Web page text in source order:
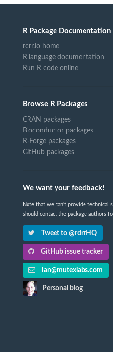
R Package Documentation
rdrr.io home
R language documentation
Run R code online
Browse R Packages
CRAN packages
Bioconductor packages
R-Forge packages
GitHub packages
We want your feedback!
Note that we can't provide technical
should contact the package authors
Tweet to @rdrrHQ
GitHub issue tracker
ian@mutexlabs.com
Personal blog